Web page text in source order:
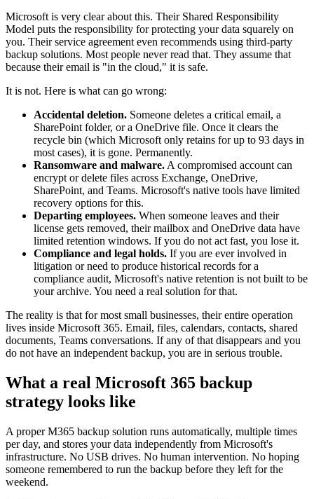
Microsoft is very clear about this. Their Shared Responsibility
Model puts the responsibility for protecting your data squarely on
you. Their service agreement even recommends using third-party
backup solutions. Most people never read that. They assume that
because their email is "in the cloud," it is safe.
It is not. Here is what can go wrong:
Accidental deletion. Someone deletes a critical email, a
SharePoint folder, or a OneDrive file. Once it clears the
recycle bin (which Microsoft only retains for up to 93 days in
most cases), it is gone. Permanently.
Ransomware and malware.A compromised account can
encrypt or delete files across Exchange, OneDrive,
SharePoint, and Teams. Microsoft's native tools have limited
recovery options for this.
Departing employees. When someone leaves and their
license gets removed, their mailbox and OneDrive data have
limited retention windows. If you do not act fast, you lose it.
Compliance and legal holds. If you are ever involved in
litigation or need to produce historical records for a
compliance audit, Microsoft's native retention is not built to be
your archive. You need a real solution for that.
The reality is that for most small businesses, their entire operation
lives inside Microsoft 365. Email, files, calendars, contacts, shared
documents, Teams conversations. If any of that disappears and you
do not have an independent backup, you are in serious trouble.
What a real Microsoft 365 backup
strategy looks like
A proper M365 backup solution runs automatically, multiple times
per day, and stores your data independently from Microsoft's
infrastructure. No USB drives. No human intervention. No hoping
someone remembered to run the backup before they left for the
weekend.